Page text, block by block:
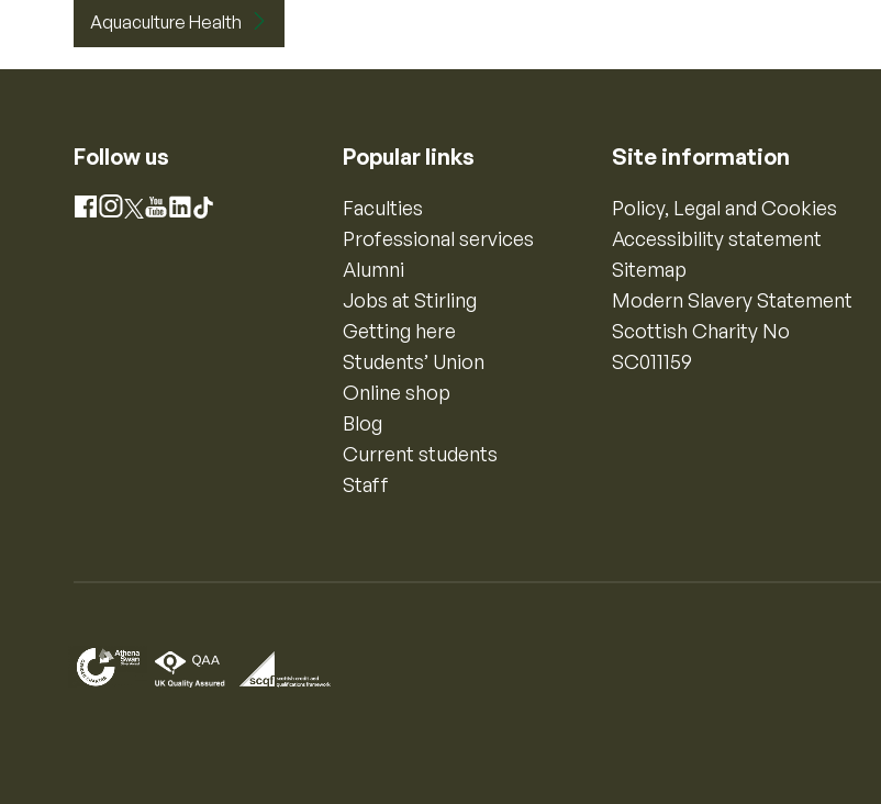
Aquaculture Health
Follow us
Facebook
Instagram
X YouTube
LinkedIn
TikTok
Popular links
Faculties
Professional services
Alumni
Jobs at Stirling
Getting here
Students’ Union
Online shop
Blog
Current students
Staff
Site information
Policy, Legal and Cookies
Accessibility statement
Sitemap
Modern Slavery Statement
Scottish Charity No
SC011159